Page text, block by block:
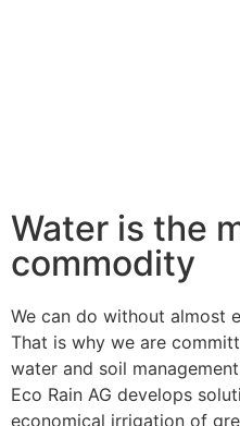
Water is the
commodity
We can do without almost
That is why we are
water and soil
Eco Rain AG develops
economical irrigation of